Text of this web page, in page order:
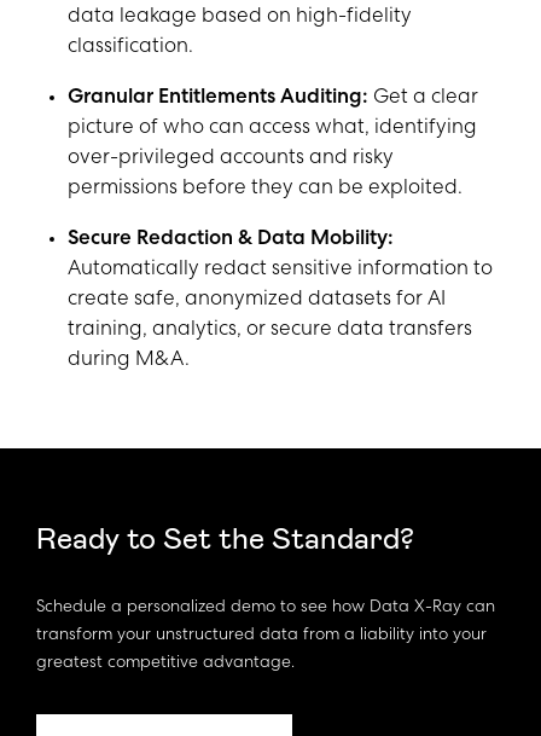
data leakage based on high-fidelity
classification.
Granular Entitlements Auditing: Get a clear
picture of who can access what, identifying
over-privileged accounts and risky
permissions before they can be exploited.
Secure Redaction & Data Mobility:
Automatically redact sensitive information to
create safe, anonymized datasets for AI
training, analytics, or secure data transfers
during M&A.
Ready to Set the Standard?
Schedule a personalized demo to see how Data X-Ray can
transform your unstructured data from a liability into your
greatest competitive advantage.